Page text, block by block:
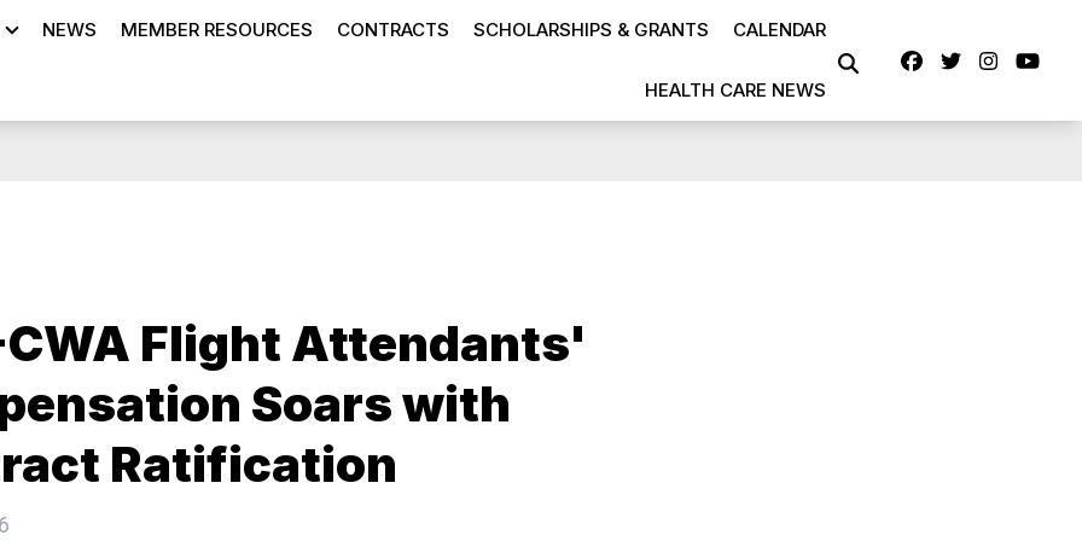
NEWS MEMBER RESOURCES CONTRACTS SCHOLARSHIPS & GRANTS CALENDAR
HEALTH CARE NEWS
SEARCH
Facebook
Twitter
Flight Attendants'
Soars with
Ratification